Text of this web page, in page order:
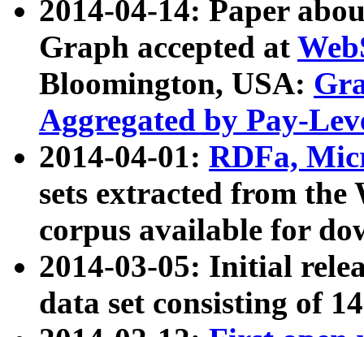
2014-04-14: Paper
Graph accepted at
Bloomington, USA:
Aggregated by Pay-
2014-04-01: RDFa,
sets extracted from
corpus available for
2014-03-05: Initial
data set consisting of